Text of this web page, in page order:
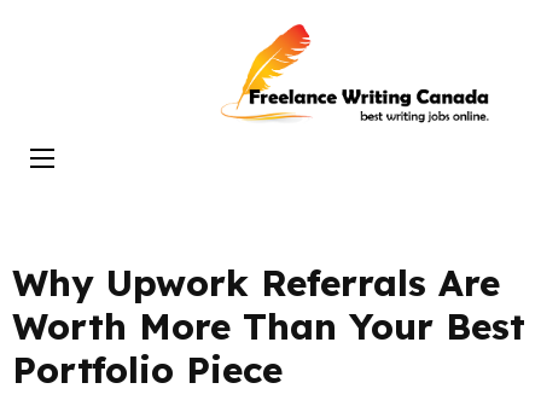
Enter)
Freelance
Writing
Why Upwork Referrals Are
Worth More Than Your Best
Portfolio Piece